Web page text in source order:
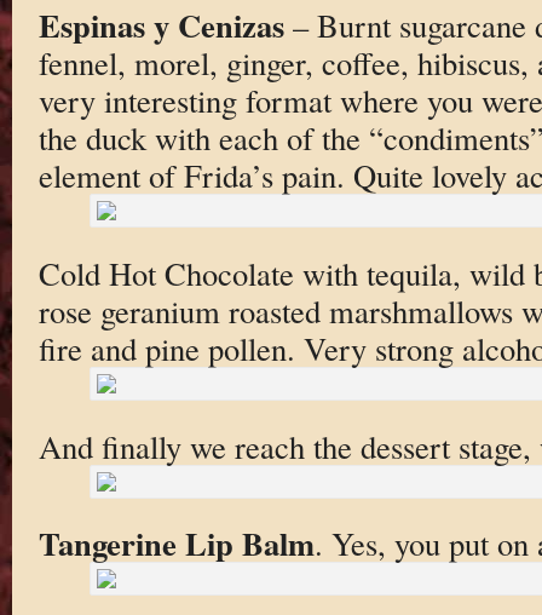
Espinas y Cenizas– Burnt sugarcane
fennel, morel, ginger, coffee, hibiscus,
very interesting format where you
the duck with each of the
element of Frida’s pain. Quite lovely
Cold Hot Chocolate with tequila, wild
rose geranium roasted marshmallows
fire and pine pollen. Very strong
And finally we reach the dessert
Tangerine Lip Balm. Yes, you put